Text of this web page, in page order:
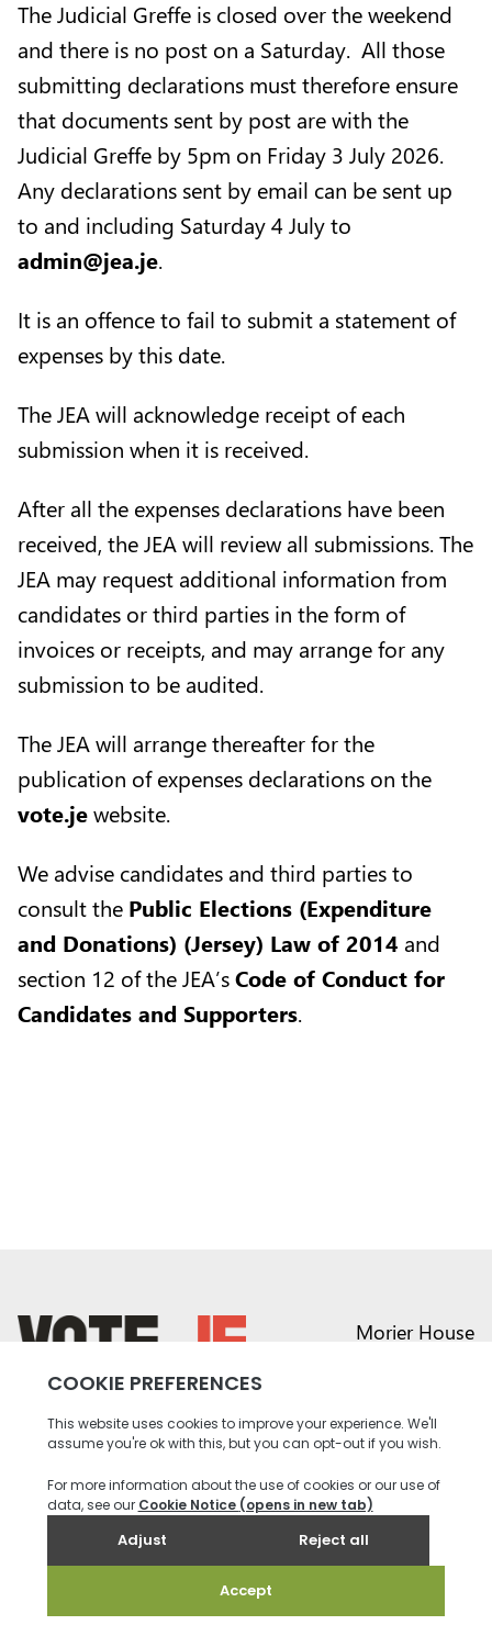
The Judicial Greffe is closed over the weekend
and there is no post on a Saturday. All those
submitting declarations must therefore ensure
that documents sent by post are with the
Judicial Greffe by 5pm on Friday 3 July 2026.
Any declarations sent by email can be sent up
to and including Saturday 4 July to
admin@jea.je.
It is an offence to fail to submit a statement of
expenses by this date.
The JEA will acknowledge receipt of each
submission when it is received.
After all the expenses declarations have been
received, the JEA will review all submissions. The
JEA may request additional information from
candidates or third parties in the form of
invoices or receipts, and may arrange for any
submission to be audited.
The JEA will arrange thereafter for the
publication of expenses declarations on the
vote.jewebsite.
We advise candidates and third parties to
consult the Public Elections (Expenditure
and Donations) (Jersey) Law of 2014 and
section 12 of the JEA’sCode of Conduct for
Candidates and Supporters.
Morier House
01534 441020
contact@vote.je
AccessibilityPrivacy
Policy
Social Media
Rules
Terms and
Conditions